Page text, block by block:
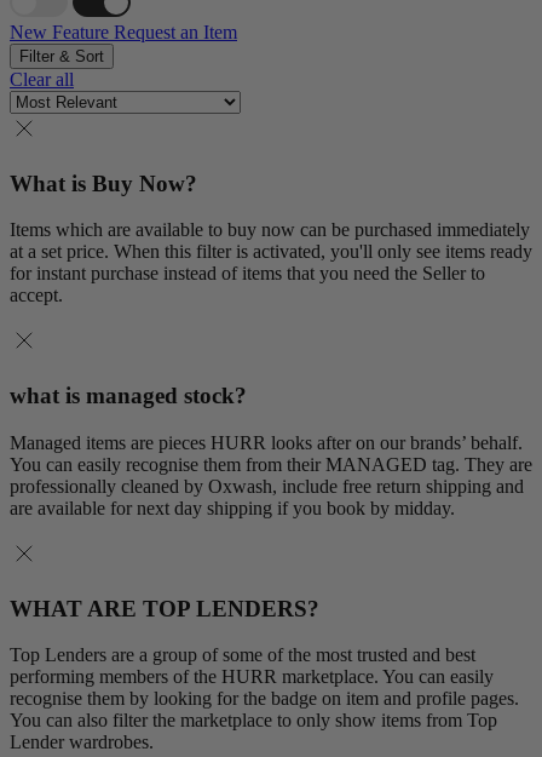
New Feature Request an Item
Filter & Sort
Clear all
What is Buy Now?
Items which are available to buy now can be purchased immediately
at a set price. When this filter is activated, you'll only see items ready
for instant purchase instead of items that you need the Seller to
accept.
what is managed stock?
Managed items are pieces HURR looks after on our brands’ behalf.
You can easily recognise them from their MANAGED tag. They are
professionally cleaned by Oxwash, include free return shipping and
are available for next day shipping if you book by midday.
WHAT ARE TOP LENDERS?
Top Lenders are a group of some of the most trusted and best
performing members of the HURR marketplace. You can easily
recognise them by looking for the badge on item and profile pages.
You can also filter the marketplace to only show items from Top
Lender wardrobes.